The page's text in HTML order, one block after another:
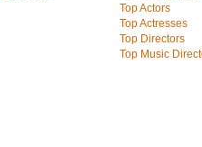
Top Actors
Top Actresses
Top Directors
Top Music